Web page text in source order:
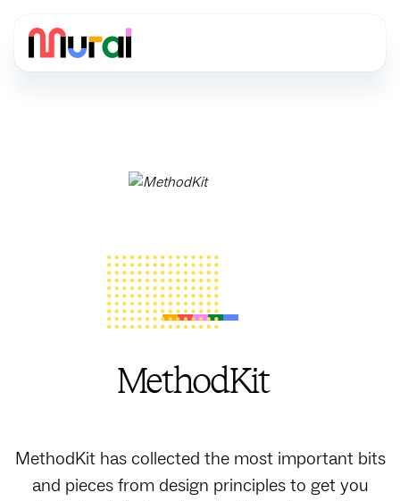
MethodKit
MethodKit has collected the most important bits
and pieces from design principles to get you